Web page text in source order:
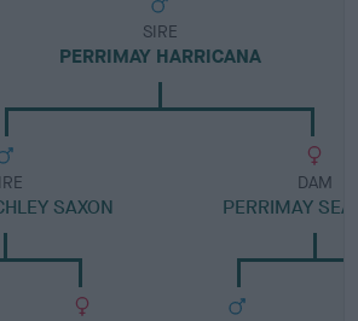
SIRE
PERRIMAY HARRICANA
SAXON
DAM
PERRIMAY